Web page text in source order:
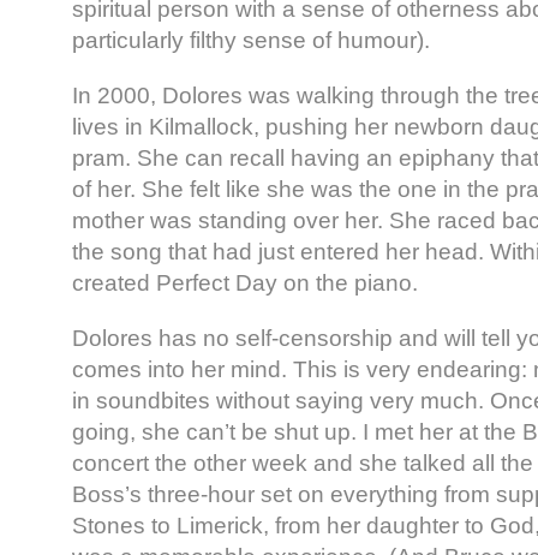
spiritual person with a sense of otherness
particularly filthy sense of humour).
In 2000, Dolores was walking through the
lives in Kilmallock, pushing her newborn
pram. She can recall having an epiphany
of her. She felt like she was the one in the
mother was standing over her. She raced
the song that had just entered her head.
created Perfect Day on the piano.
Dolores has no self-censorship and will tell
comes into her mind. This is very endearing:
in soundbites without saying very much.
going, she can’t be shut up. I met her at the
concert the other week and she talked all
Boss’s three-hour set on everything from
Stones to Limerick, from her daughter to